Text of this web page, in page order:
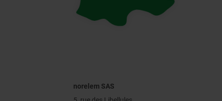
norelem SAS